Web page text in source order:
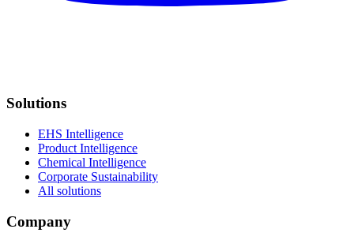
Solutions
EHS Intelligence
Product Intelligence
Chemical Intelligence
Corporate Sustainability
All solutions
Company